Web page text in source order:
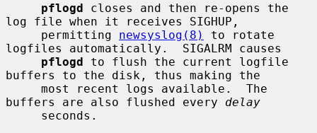
pflogd closes and then re-opens the
log file when it receives SIGHUP,
     permitting
newsyslog(8)
to rotate
logfiles automatically.  SIGALRM causes
pflogd to flush the current logfile
buffers to the disk, thus making the
buffers are also flushed every delay